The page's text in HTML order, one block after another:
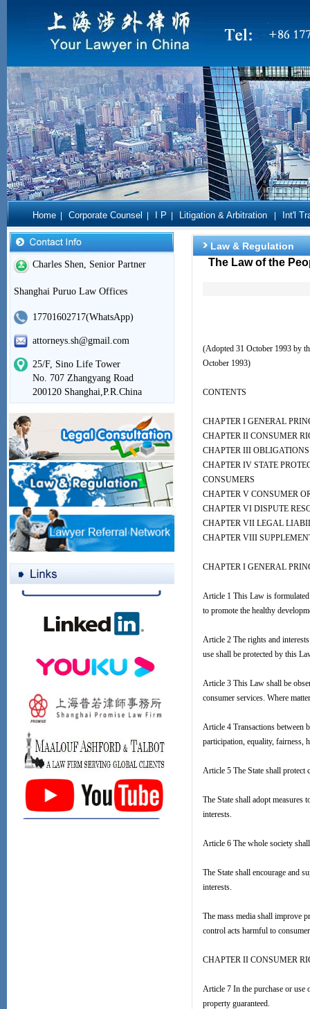
Home Corporate Counsel I P Litigation & Arbitration Int'l
Charles Shen, Senior Partner
Shanghai Puruo Law Offices
17701602717(WhatsApp)
attorneys.sh@gmail.com
25/F, Sino Life Tower
No. 707 Zhangyang Road
200120 Shanghai,P.R.China
Law & Regulation
The Law of the
(Adopted 31 October 1993 by
October 1993)
CONTENTS
CHAPTER I GENERAL
CHAPTER II CONSUMER
CHAPTER III
CHAPTER IV STATE
CONSUMERS
CHAPTER V CONSUMER
CHAPTER VI DISPUTE
CHAPTER VII LEGAL
CHAPTER VIII
CHAPTER I GENERAL
Article 1 This Law is formulated
to promote the healthy
Article 2 The rights and
use shall be protected by this
Article 3 This Law shall be
consumer services. Where
Article 4 Transactions between
participation, equality, fairness,
Article 5 The State shall protect
The State shall adopt measures
interests.
Article 6 The whole society
The State shall encourage and
interests.
The mass media shall improve
control acts harmful to
CHAPTER II CONSUMER
Article 7 In the purchase or use
property guaranteed.